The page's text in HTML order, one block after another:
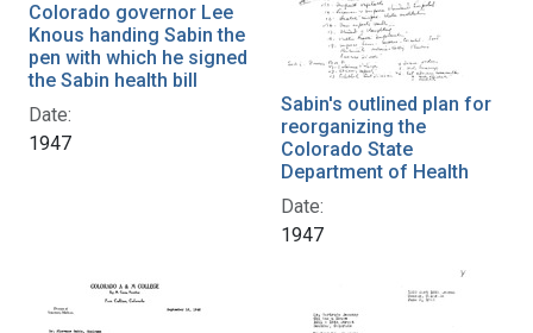
Colorado governor Lee
Knous handing Sabin the
pen with which he signed
the Sabin health bill
Date:
1947
Sabin's outlined plan for
reorganizing the
Colorado State
Department of Health
Date:
1947